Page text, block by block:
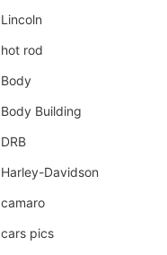
Lincoln
hot rod
Body
Body Building
DRB
Harley-Davidson
camaro
cars pics